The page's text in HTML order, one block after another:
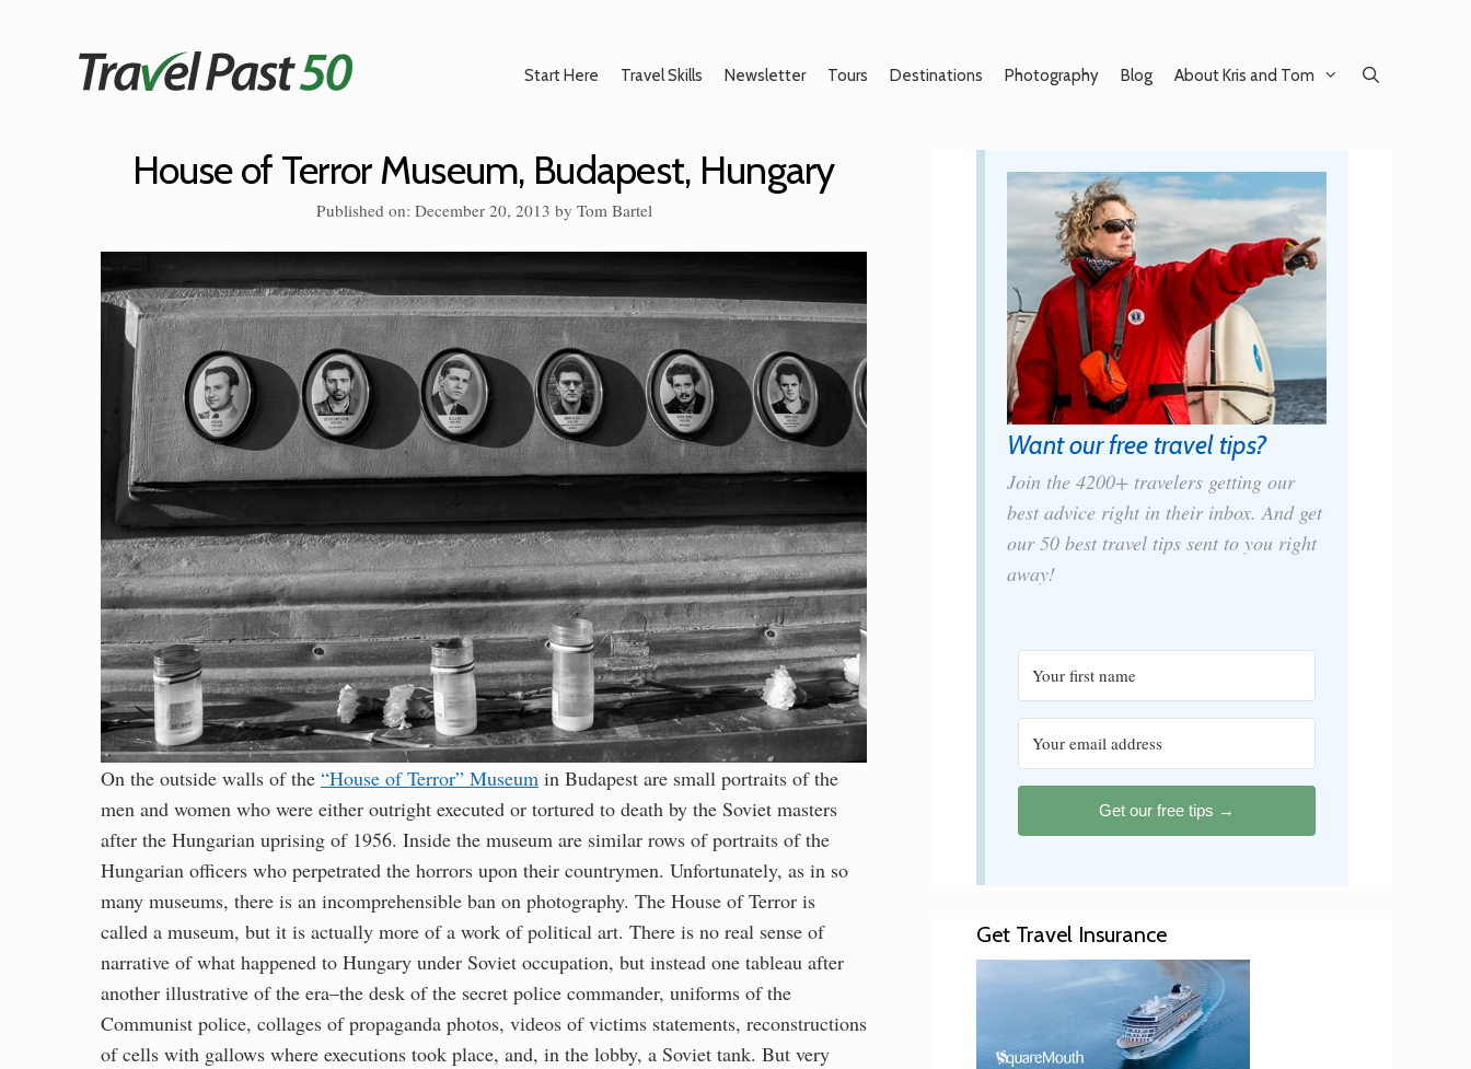
Start Here Travel Skills Newsletter Tours Destinations Photography Blog About Kris and Tom
House of Terror Museum, Budapest, Hungary
Published on: December 20, 2013 by Tom Bartel
On the outside walls of the “House of Terror” Museum in Budapest are small portraits of the
men and women who were either outright executed or tortured to death by the Soviet masters
after the Hungarian uprising of 1956. Inside the museum are similar rows of portraits of the
Hungarian officers who perpetrated the horrors upon their countrymen. Unfortunately, as in so
many museums, there is an incomprehensible ban on photography. The House of Terror is
called a museum, but it is actually more of a work of political art. There is no real sense of
narrative of what happened to Hungary under Soviet occupation, but instead one tableau after
another illustrative of the era–the desk of the secret police commander, uniforms of the
Communist police, collages of propaganda photos, videos of victims statements, reconstructions
of cells with gallows where executions took place, and, in the lobby, a Soviet tank. But very
Want our free travel tips?
Join the 4200+ travelers getting our
best advice right in their inbox. And get
our 50 best travel tips sent to you right
away!
Get our free tips →
Get Travel Insurance